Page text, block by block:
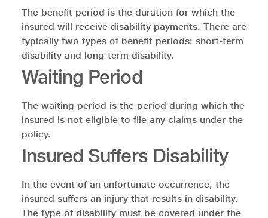
The benefit period is the duration for which the
insured will receive disability payments. There are
typically two types of benefit periods: short-term
disability and long-term disability.
Waiting Period
The waiting period is the period during which the
insured is not eligible to file any claims under the
policy.
Insured Suffers Disability
In the event of an unfortunate occurrence, the
insured suffers an injury that results in disability.
The type of disability must be covered under the